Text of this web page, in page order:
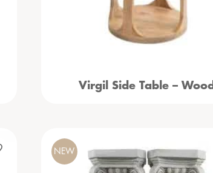
Virgil Side Table – Wood
NEW